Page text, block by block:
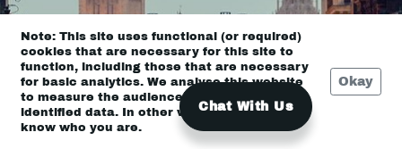
Note: This site uses functional (or required)
cookies that are necessary for this site to
function, including those that are necessary
for basic analytics. We analyse this website
to measure the audience, but it is de-
identified data. In other words, we don’t
know who you are.
Okay
Chat With Us